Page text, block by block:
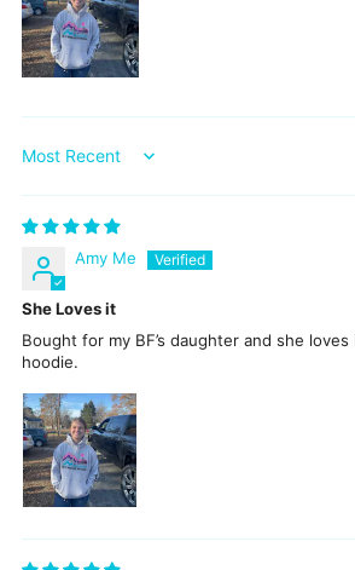
Sort by
Amy Me
She Loves it
Bought for my BF’s daughter and she
hoodie.